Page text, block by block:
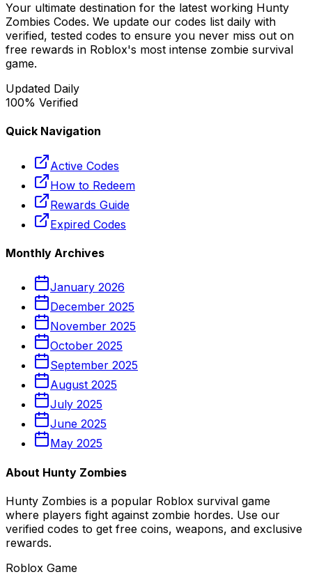
Your ultimate destination for the latest working Hunty
Zombies Codes. We update our codes list daily with
verified, tested codes to ensure you never miss out on
free rewards in Roblox's most intense zombie survival
game.
Updated Daily
100% Verified
Quick Navigation
Active Codes
How to Redeem
Rewards Guide
Expired Codes
Monthly Archives
January 2026
December 2025
November 2025
October 2025
September 2025
August 2025
July 2025
June 2025
May 2025
About Hunty Zombies
Hunty Zombies is a popular Roblox survival game
where players fight against zombie hordes. Use our
verified codes to get free coins, weapons, and exclusive
rewards.
Roblox Game